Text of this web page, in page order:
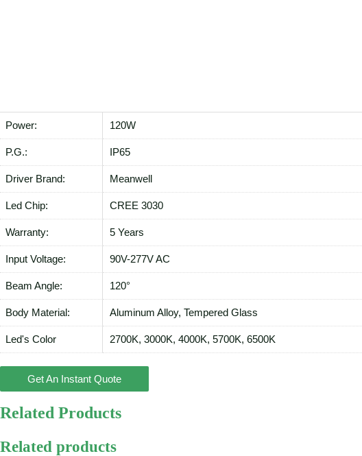
Power: 120W
P.G.: IP65
Driver Brand: Meanwell
Led Chip: CREE 3030
Warranty: 5 Years
Input Voltage: 90V-277V AC
Beam Angle: 120°
Body Material: Aluminum Alloy, Tempered Glass
Led's Color 2700K, 3000K, 4000K, 5700K, 6500K
Get An Instant Quote
Related Products
Related products